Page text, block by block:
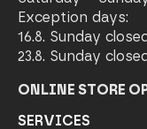
Exception days:
16.8. Sunday closed
23.8. Sunday closed
ONLINE STORE
SERVICES